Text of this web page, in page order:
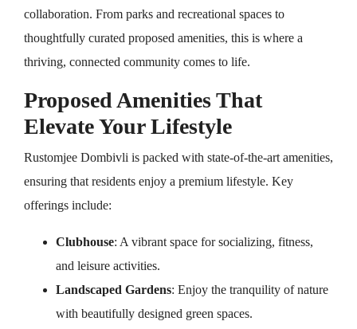
collaboration. From parks and recreational spaces to
thoughtfully curated proposed amenities, this is where a
thriving, connected community comes to life.
Proposed Amenities That
Elevate Your Lifestyle
Rustomjee Dombivli is packed with state-of-the-art amenities,
ensuring that residents enjoy a premium lifestyle. Key
offerings include:
Clubhouse: A vibrant space for socializing, fitness,
and leisure activities.
Landscaped Gardens: Enjoy the tranquility of nature
with beautifully designed green spaces.